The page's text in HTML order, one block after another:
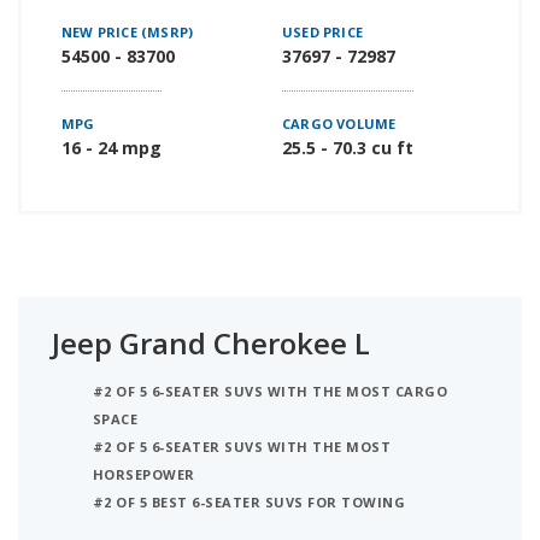
NEW PRICE (MSRP)
54500 - 83700
USED PRICE
37697 - 72987
MPG
16 - 24 mpg
CARGO VOLUME
25.5 - 70.3 cu ft
Jeep Grand Cherokee L
#2 OF 5 6-SEATER SUVS WITH THE MOST CARGO
SPACE
#2 OF 5 6-SEATER SUVS WITH THE MOST
HORSEPOWER
#2 OF 5 BEST 6-SEATER SUVS FOR TOWING